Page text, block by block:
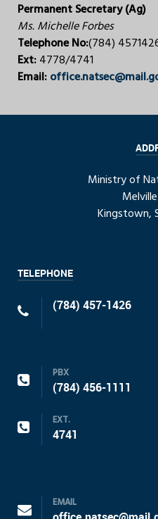
Permanent Secretary (Ag)
Ms. Michelle Forbes
Telephone No:(784)
Ext:4778/4741
Email:
Ministry of
Kingstown,
TELEPHONE
(784) 457-1426
PBX
(784) 456-1111
EXT.
4741
EMAIL